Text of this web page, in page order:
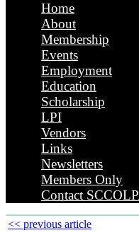
Home
About
Membership
Events
Employment
Education
Scholarship
LPI
Vendors
Links
Newsletters
Members Only
Contact
<< previous article